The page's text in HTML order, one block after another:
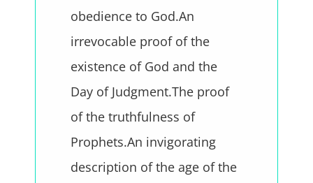
obedience to God.An
irrevocable proof of the
existence of God and the
Day of Judgment.The proof
of the truthfulness of
Prophets.An invigorating
description of the age of the